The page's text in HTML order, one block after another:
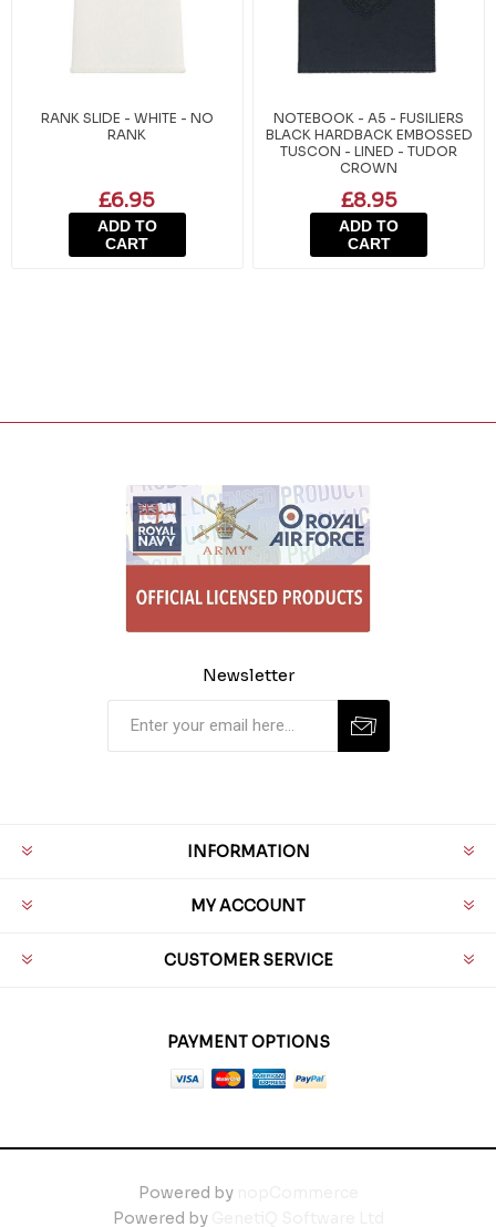
RANK SLIDE - WHITE - NO
RANK
£6.95
ADD TO
CART
NOTEBOOK - A5 - FUSILIERS
BLACK HARDBACK EMBOSSED
TUSCON - LINED - TUDOR
CROWN
£8.95
ADD TO
CART
Newsletter
INFORMATION
MY ACCOUNT
CUSTOMER SERVICE
PAYMENT OPTIONS
Powered by
Powered by